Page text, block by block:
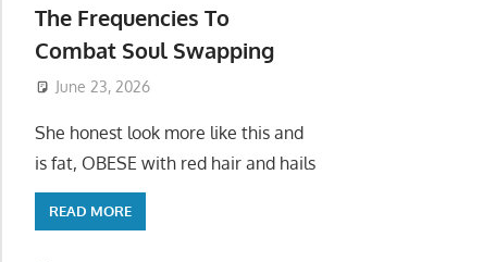
The Frequencies To
Combat Soul Swapping
June 23, 2026
She honest look more like this and
is fat, OBESE with red hair and hails
READ MORE